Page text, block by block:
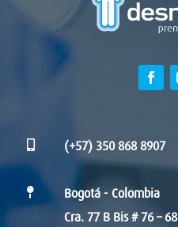
 (+57) 350 868 8907

Bogotá - Colombia
Cra. 77 B Bis # 76 – 68